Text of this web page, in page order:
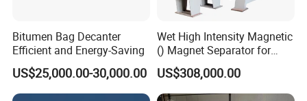
Bitumen Bag Decanter
Efficient and Energy-Saving
US$25,000.00-30,000.00
Wet High Intensity Magnetic
() Magnet Separator for
Processing Wolframite Dls-
250
US$308,000.00